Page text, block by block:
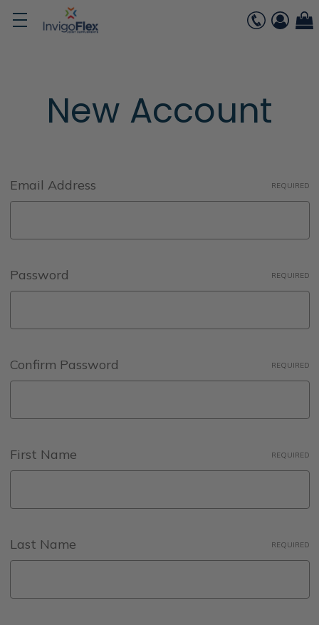
New Account
Email Address REQUIRED
Password REQUIRED
Confirm Password REQUIRED
First Name REQUIRED
Last Name REQUIRED